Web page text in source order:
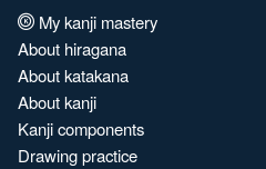
My kanji mastery
About hiragana
About katakana
About kanji
Kanji components
Drawing practice